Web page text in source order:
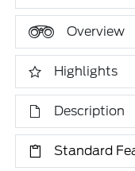
Overview
Highlights
Description
Standard